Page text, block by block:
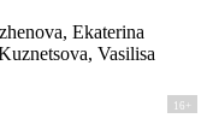
Ekaterina
Vasilisa
16+